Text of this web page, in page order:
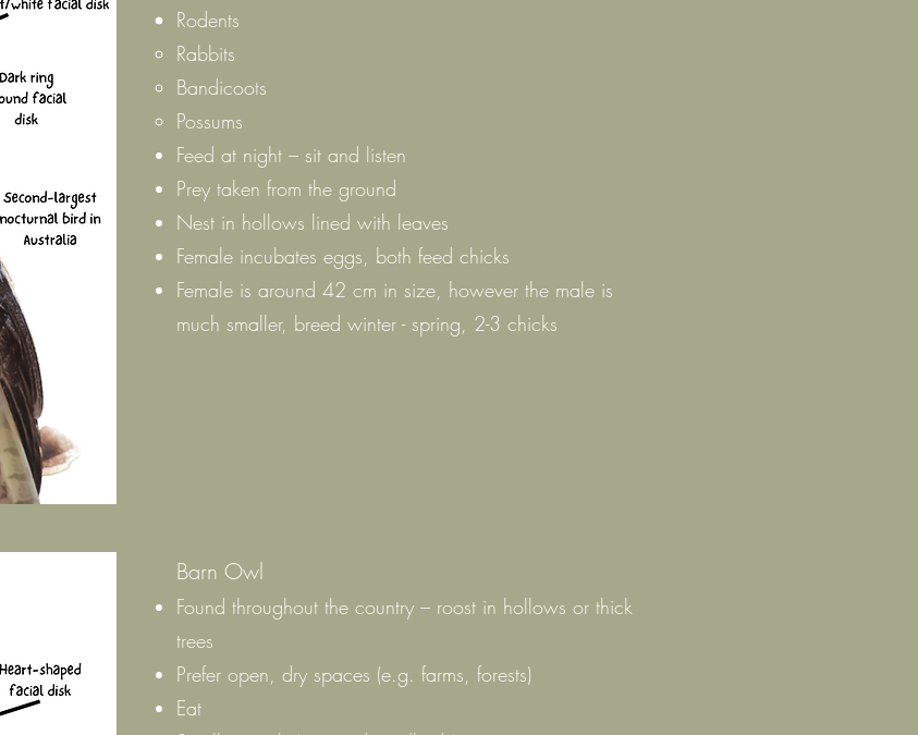
Rodents
Rabbits
Bandicoots
Possums
Feed at night – sit and listen
Prey taken from the ground
Nest in hollows lined with leaves
Female incubates eggs, both feed chicks
Female is around 42 cm in size, however the male is
much smaller, breed winter - spring, 2-3 chicks
Barn Owl
Found throughout the country – roost in hollows or thick
trees
Prefer open, dry spaces (e.g. farms, forests)
Eat